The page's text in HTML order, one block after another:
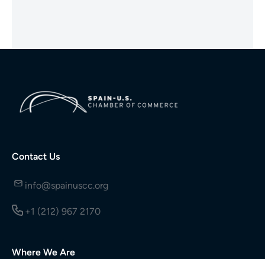
Contact Us
info@spainuscc.org
+1 (212) 967 2170
Where We Are